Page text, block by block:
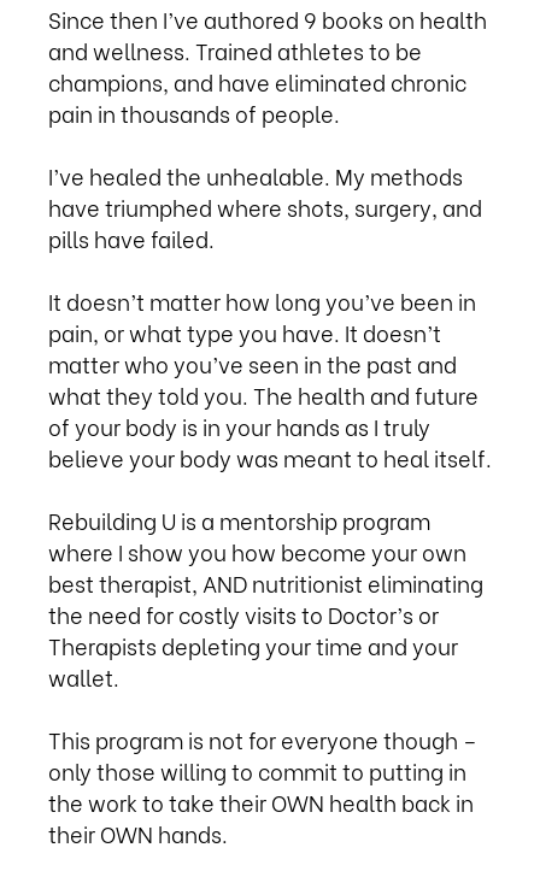
Since then I’ve authored 9 books on health
and wellness. Trained athletes to be
champions, and have eliminated chronic
pain in thousands of people.
I’ve healed the unhealable. My methods
have triumphed where shots, surgery, and
pills have failed.
It doesn’t matter how long you’ve been in
pain, or what type you have. It doesn’t
matter who you’ve seen in the past and
what they told you. The health and future
of your body is in your hands as I truly
believe your body was meant to heal itself.
Rebuilding U is a mentorship program
where I show you how become your own
best therapist, AND nutritionist eliminating
the need for costly visits to Doctor’s or
Therapists depleting your time and your
wallet.
This program is not for everyone though –
only those willing to commit to putting in
the work to take their OWN health back in
their OWN hands.